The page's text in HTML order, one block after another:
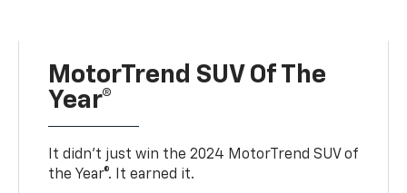
MotorTrend SUV Of The
Year®
It didn’t just win the 2024 MotorTrend SUV of
the Year®. It earned it.